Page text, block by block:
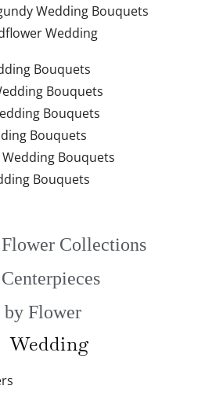
Collections
by Flower
Wedding Bouquets
Wedding
Bouquets
Bouquets
Bouquets
Bouquets
Bouquets
Bouquets
Wedding